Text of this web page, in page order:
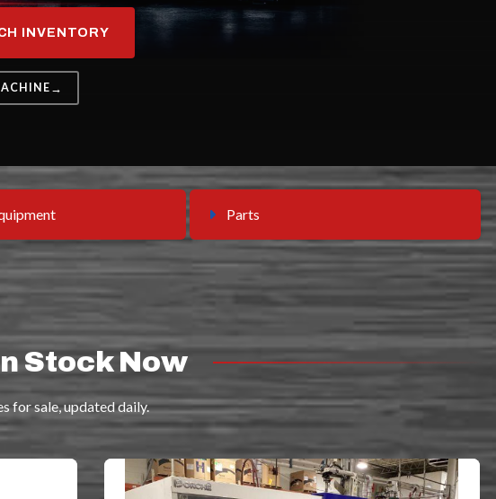
INVENTORY
Parts
Stock Now
for sale, updated daily.